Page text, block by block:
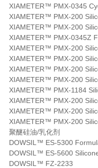
XIAMETER™ PMX-0345
XIAMETER™ PMX-200
XIAMETER™ PMX-200
XIAMETER™ PMX-0345Z
XIAMETER™ PMX-200
XIAMETER™ PMX-200
XIAMETER™ PMX-200
XIAMETER™ PMX-200
XIAMETER™ PMX-1184
XIAMETER™ PMX-200
XIAMETER™ PMX-200
XIAMETER™ PMX-200
聚醚硅油/乳化剂
DOWSIL™ ES-5300
DOWSIL™ ES-5600
DOWSIL™ FZ-2233